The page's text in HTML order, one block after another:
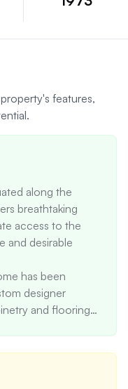
features,
along the
breathtaking
access to the
and desirable
has been
designer
and flooring,
stone